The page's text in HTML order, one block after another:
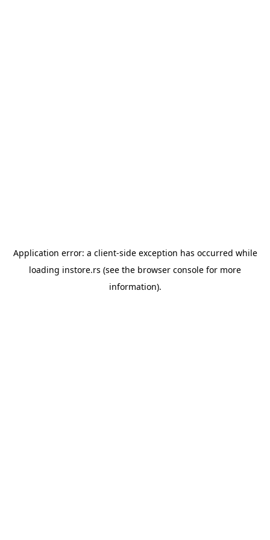
Application error: a client-side exception has occurred while
loading instore.rs (see the browser console for more
information).